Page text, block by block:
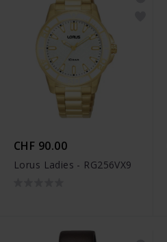
CHF 90.00
Lorus Ladies - RG256VX9